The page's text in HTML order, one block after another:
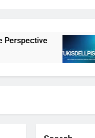
Unlocking the Mysteries